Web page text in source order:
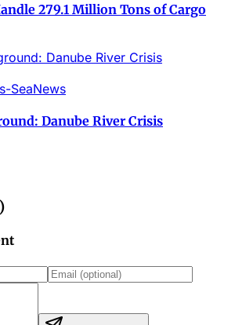
279.1 Million Tons of Cargo
SeaNews
Danube River Crisis